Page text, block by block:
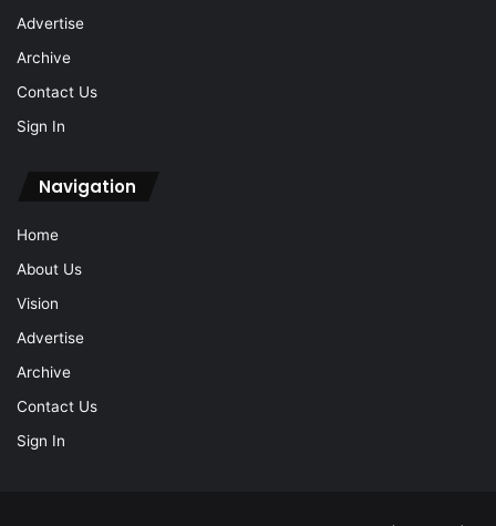
Advertise
Archive
Contact Us
Sign In
Navigation
Home
About Us
Vision
Advertise
Archive
Contact Us
Sign In